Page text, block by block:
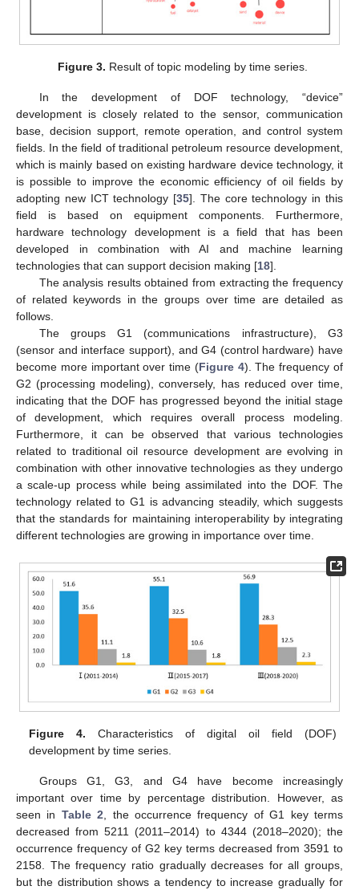
Figure 3. Result of topic modeling by time series.
In the development of DOF technology, “device”
development is closely related to the sensor, communication
base, decision support, remote operation, and control system
fields. In the field of traditional petroleum resource development,
which is mainly based on existing hardware device technology, it
is possible to improve the economic efficiency of oil fields by
adopting new ICT technology [35]. The core technology in this
field is based on equipment components. Furthermore,
hardware technology development is a field that has been
developed in combination with AI and machine learning
technologies that can support decision making [18].
The analysis results obtained from extracting the frequency
of related keywords in the groups over time are detailed as
follows.
The groups G1 (communications infrastructure), G3
(sensor and interface support), and G4 (control hardware) have
become more important over time (Figure 4). The frequency of
G2 (processing modeling), conversely, has reduced over time,
indicating that the DOF has progressed beyond the initial stage
of development, which requires overall process modeling.
Furthermore, it can be observed that various technologies
related to traditional oil resource development are evolving in
combination with other innovative technologies as they undergo
a scale-up process while being assimilated into the DOF. The
technology related to G1 is advancing steadily, which suggests
that the standards for maintaining interoperability by integrating
different technologies are growing in importance over time.
Figure 4. Characteristics of digital oil field (DOF)
development by time series.
Groups G1, G3, and G4 have become increasingly
important over time by percentage distribution. However, as
seen in Table 2 , the occurrence frequency of G1 key terms
decreased from 5211 (2011–2014) to 4344 (2018–2020); the
occurrence frequency of G2 key terms decreased from 3591 to
2158. The frequency ratio gradually decreases for all groups,
but the distribution shows a tendency to increase gradually for